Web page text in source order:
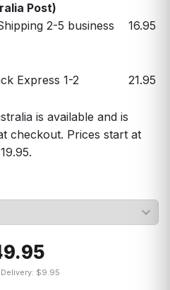
Post)
2-5 business
16.95
Express 1-2
21.95
is available and is
checkout. Prices start at
$9.95